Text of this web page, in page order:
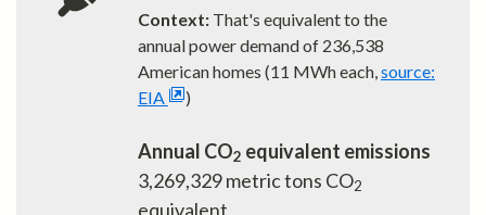
Context: That's equivalent to the
annual power demand of 236,538
American homes (11 MWh each, source:
EIA
)
Annual CO2 equivalent emissions
3,269,329metric tons CO2
equivalent